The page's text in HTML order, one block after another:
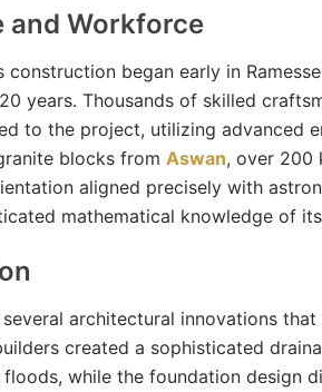
and Workforce
began early in
years. Thousands of skilled
to the project, utilizing advanced
blocks from Aswan, over 200
aligned precisely with
mathematical knowledge of
architectural innovations
created a sophisticated
while the foundation design